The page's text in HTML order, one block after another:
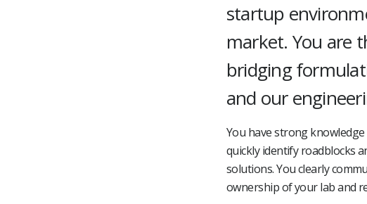
startup
market. You are
bridging
and our
You have strong
quickly identify roadblocks
solutions. You clearly
ownership of your lab and